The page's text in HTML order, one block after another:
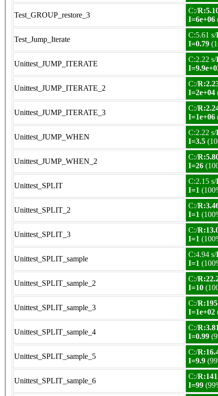
Test_GROUP_restore_3
C:/
I=6e+06
Test_Jump_Iterate
C:5.61 s/
I=0.79
Unittest_JUMP_ITERATE
C:2.22 s/
Unittest_JUMP_ITERATE_2
C:/
I=2e+04
Unittest_JUMP_ITERATE_3
C:/
I=1e+06
Unittest_JUMP_WHEN
C:2.22 s/
I=3.5
Unittest_JUMP_WHEN_2
C:/
I=26
Unittest_SPLIT
C:2.15 s/
I=1
Unittest_SPLIT_2
C:/
I=1
Unittest_SPLIT_3
C:/
I=1
Unittest_SPLIT_sample
C:4.94 s/
I=1
Unittest_SPLIT_sample_2
C:/
I=10
Unittest_SPLIT_sample_3
C:/
I=1e+02
Unittest_SPLIT_sample_4
C:/
I=0.99
Unittest_SPLIT_sample_5
C:/
I=9.9
Unittest_SPLIT_sample_6
C:/
I=99